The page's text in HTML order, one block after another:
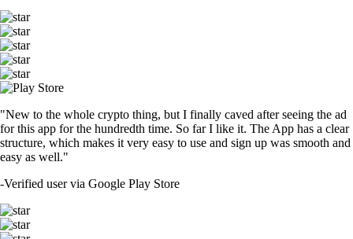
"New to the whole crypto thing, but I finally caved after seeing the ad
for this app for the hundredth time. So far I like it. The App has a clear
structure, which makes it very easy to use and sign up was smooth and
easy as well."
-Verified user via Google Play Store